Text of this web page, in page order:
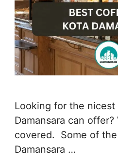
Looking for the nicest
Damansara can offer?
covered. Some of
Damansara …